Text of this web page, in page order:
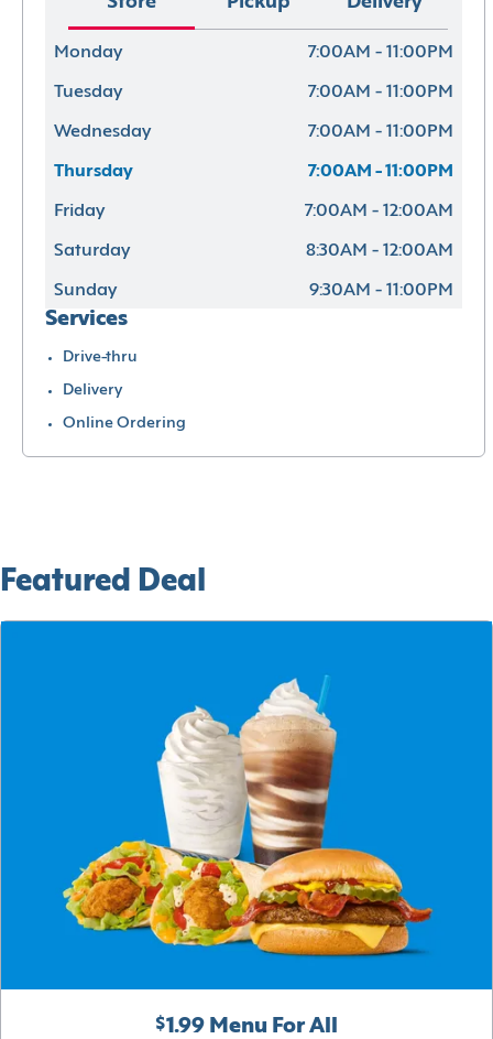
Monday 7:00AM - 11:00PM
Tuesday 7:00AM - 11:00PM
Wednesday 7:00AM - 11:00PM
Thursday 7:00AM - 11:00PM
Friday 7:00AM - 12:00AM
Saturday 8:30AM - 12:00AM
Sunday 9:30AM - 11:00PM
Services
Drive-thru
Delivery
Online Ordering
Featured Deal
$1.99 Menu For All